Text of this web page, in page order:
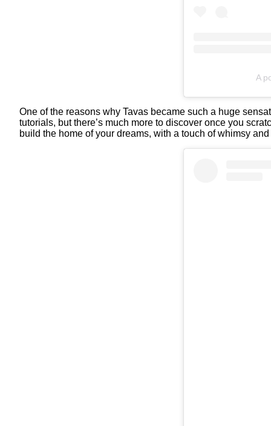
A
One of the reasons why Tavas became such a huge
tutorials, but there’s much more to discover once you
build the home of your dreams, with a touch of whimsy